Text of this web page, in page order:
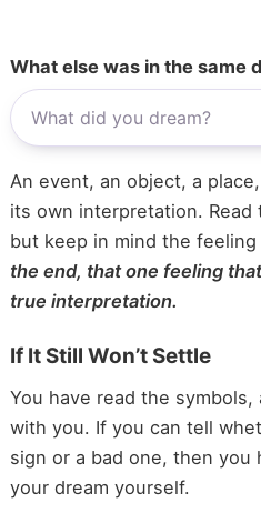
What else was in the same
An event, an object, a
its own interpretation.
but keep in mind the
the end, that one feeling
true interpretation.
If It Still Won’t Settle
You have read the
with you. If you can tell
sign or a bad one, then you
your dream yourself.